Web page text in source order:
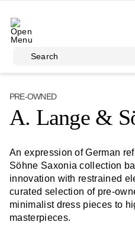
Search
PRE-OWNED
A. Lange &
An expression of German
Söhne Saxonia collection
innovation with restrained
curated selection of pre-
minimalist dress pieces to
masterpieces.